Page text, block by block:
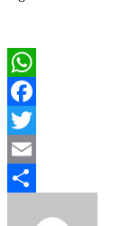
WhatsApp
Facebook
Twitter
Email